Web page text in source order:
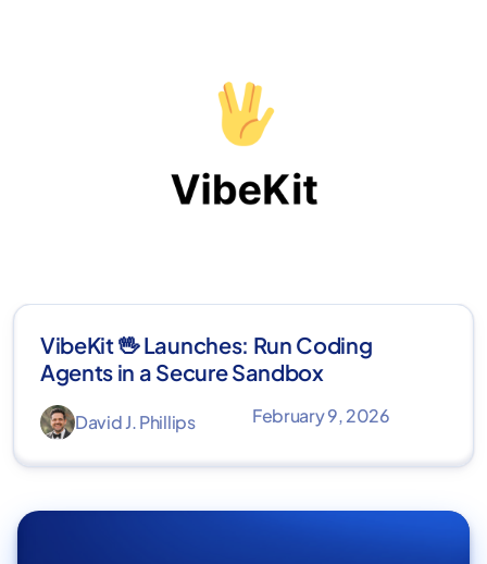
VibeKit 🖖 Launches: Run Coding
Agents in a Secure Sandbox
David J. Phillips February 9, 2026